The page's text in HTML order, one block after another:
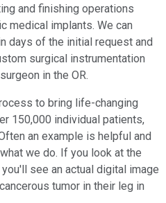
and finishing operations
medical implants. We can
days of the initial request and
surgical instrumentation
in the OR.
to bring life-changing
150,000 individual patients,
an example is helpful and
we do. If you look at the
see an actual digital image
tumor in their leg in